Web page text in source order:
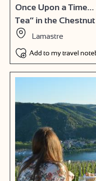
Once Upon a
Tea” in the
Lamastre
Add to my travel